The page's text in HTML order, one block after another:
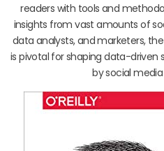
readers with tools and
insights from vast amounts of
data analysts, and marketers,
is pivotal for shaping data-
by social